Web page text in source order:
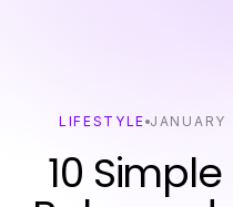
LIFESTYLE
10